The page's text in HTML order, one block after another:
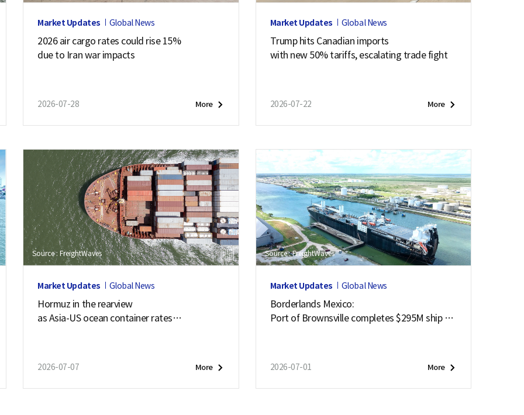
Market Updates Global News
2026 air cargo rates could rise 15%
due to Iran war impacts
2026-07-28 More
Market Updates Global News
Trump hits Canadian imports
with new 50% tariffs, escalating trade fight
2026-07-22 More
Source : FreightWaves
Market Updates Global News
Hormuz in the rearview
as Asia-US ocean container rates
2026-07-07 More
Source : FreightWaves
Market Updates Global News
Borderlands Mexico:
Port of Brownsville completes $295M ship ch
2026-07-01 More